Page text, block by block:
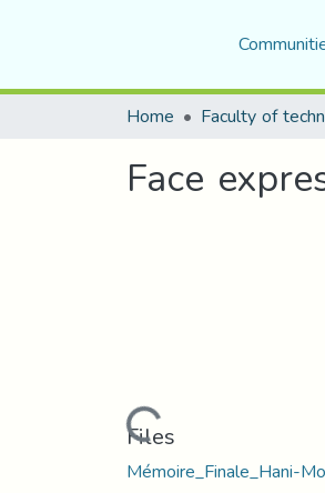
Home Faculty of
Face
Loading...
Files
Mémoire_Finale_Hani-